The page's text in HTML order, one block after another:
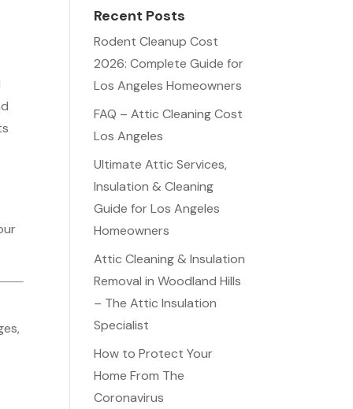
Recent Posts
Rodent Cleanup Cost
2026: Complete Guide for
Los Angeles Homeowners
FAQ – Attic Cleaning Cost
Los Angeles
Ultimate Attic Services,
Insulation & Cleaning
Guide for Los Angeles
Homeowners
Attic Cleaning & Insulation
Removal in Woodland Hills
– The Attic Insulation
Specialist
How to Protect Your
Home From The
Coronavirus